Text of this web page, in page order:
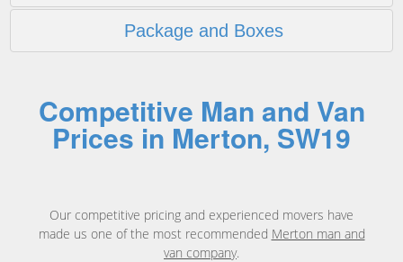
Package and Boxes
Competitive Man and Van
Prices in Merton, SW19
Our competitive pricing and experienced movers have
made us one of the most recommended Merton man and
van company.